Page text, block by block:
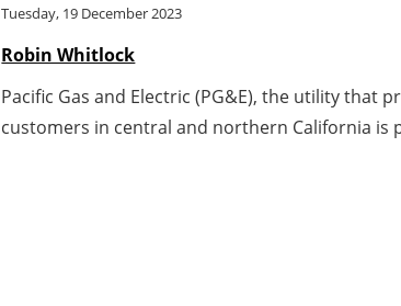
Tuesday, 19 December 2023
Robin Whitlock
Pacific Gas and Electric (PG&E), the utility that
customers in central and northern California is